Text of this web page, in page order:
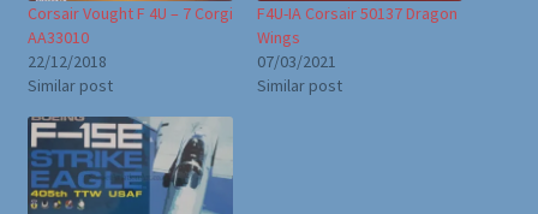
Corsair Vought F 4U – 7 Corgi
AA33010
22/12/2018
Similar post
F4U-IA Corsair 50137 Dragon
Wings
07/03/2021
Similar post